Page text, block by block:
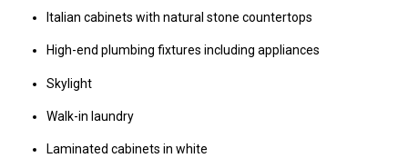
Italian cabinets with natural stone countertops
High-end plumbing fixtures including appliances
Skylight
Walk-in laundry
Laminated cabinets in white